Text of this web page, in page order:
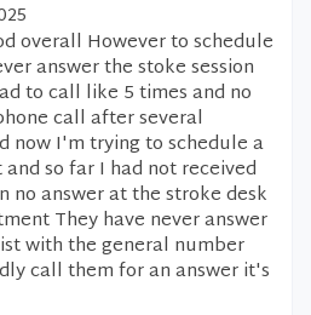
overall However to schedule
answer the stoke session
to call like 5 times and no
call after several
now I'm trying to schedule a
so far I had not received
no answer at the stroke desk
They have never answer
with the general number
call them for an answer it's